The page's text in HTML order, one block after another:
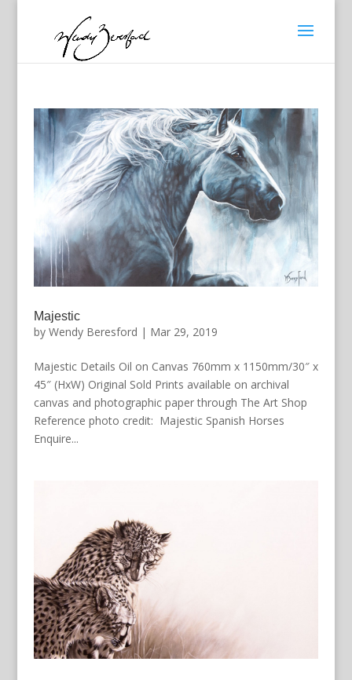
Majestic
by Wendy Beresford | Mar 29, 2019
Majestic Details Oil on Canvas 760mm x 1150mm/30″ x
45″ (HxW) Original Sold Prints available on archival
canvas and photographic paper through The Art Shop
Reference photo credit: Majestic Spanish Horses
Enquire...